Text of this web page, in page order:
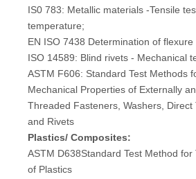
IS0 783: Metallic materials -Tensile
temperature;
EN ISO 7438 Determination of
ISO 14589: Blind rivets - Mechanical
ASTM F606: Standard Test Methods
Mechanical Properties of Externally
Threaded Fasteners, Washers, Direct
and Rivets
Plastics/ Composites:
ASTM D638Standard Test Method for
of Plastics